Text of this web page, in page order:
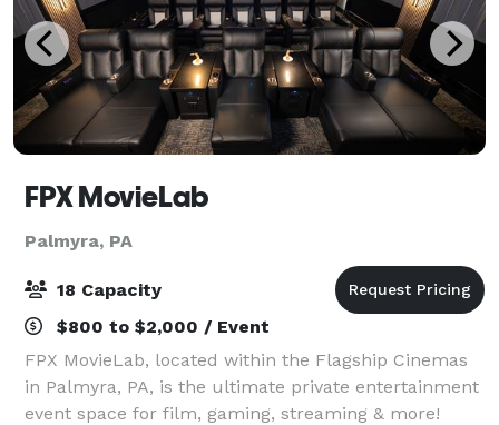
FPX MovieLab
Palmyra, PA
18 Capacity
$800 to $2,000 / Event
FPX MovieLab, located within the Flagship Cinemas
in Palmyra, PA, is the ultimate private entertainment
event space for film, gaming, streaming & more!